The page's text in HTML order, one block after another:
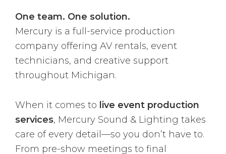
One team. One solution.
Mercury is a full-service production
company offering AV rentals, event
technicians, and creative support
throughout Michigan.
When it comes to live event production
services, Mercury Sound & Lighting takes
care of every detail—so you don’t have to.
From pre-show meetings to final